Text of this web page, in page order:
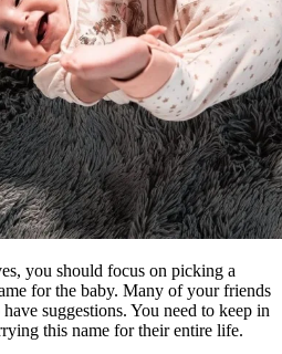
you should focus on picking a
for the baby. Many of your friends
suggestions. You need to keep in
this name for their entire life.